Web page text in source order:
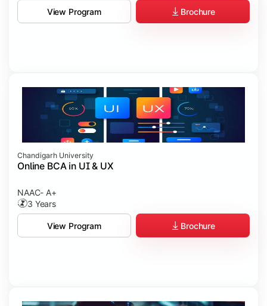
View Program Brochure
Chandigarh University
Online BCA in UI & UX
NAAC- A+
3 Years
View Program Brochure